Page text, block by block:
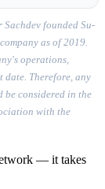
founded Su-
as of 2019.
operations,
Therefore, any
be considered in the
with the
— it takes